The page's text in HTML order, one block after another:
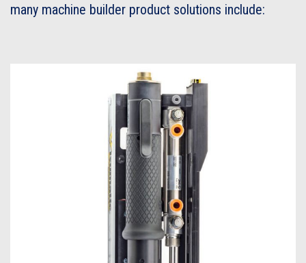
many machine builder product solutions include: